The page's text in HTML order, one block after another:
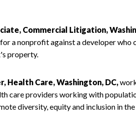
Commercial Litigation,
a nonprofit against a developer who
property.
Health Care, Washington, DC,
care providers working with
diversity, equity and inclusion in